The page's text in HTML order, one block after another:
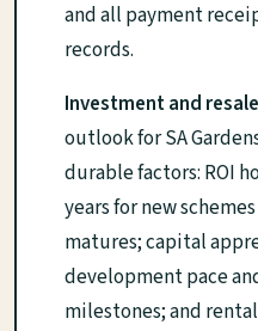
and all payment
records.
Investment and
outlook for SA
durable factors: ROI
years for new
matures; capital
development pace
milestones; and